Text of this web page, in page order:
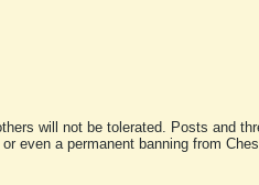
will not be tolerated. Posts and
even a permanent banning from